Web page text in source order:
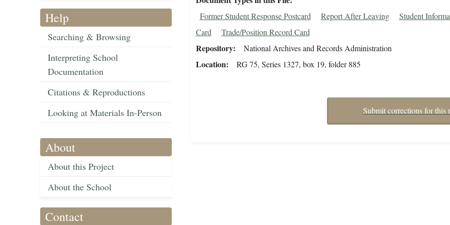
Help
Searching & Browsing
Interpreting School
Documentation
Citations & Reproductions
Looking at Materials In-Person
About
About this Project
About the School
Contact
Former Student Response Postcard Report After Leaving
Student
Card
Trade/Position Record Card
Repository National Archives and Records Administration
Location RG 75, Series 1327, box 19, folder 885
Submit corrections for this